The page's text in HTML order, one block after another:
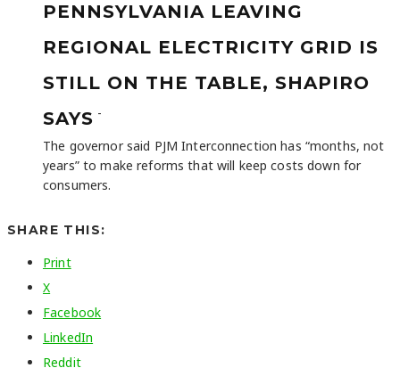
PENNSYLVANIA LEAVING
REGIONAL ELECTRICITY GRID IS
STILL ON THE TABLE, SHAPIRO
SAYS -
The governor said PJM Interconnection has “months, not
years” to make reforms that will keep costs down for
consumers.
SHARE THIS:
Print
X
Facebook
LinkedIn
Reddit